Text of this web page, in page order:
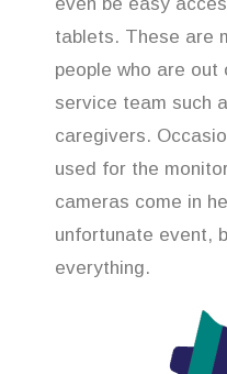
even be easy
tablets. These are
people who are
service team such
caregivers.
used for the
cameras come in
unfortunate event,
everything.